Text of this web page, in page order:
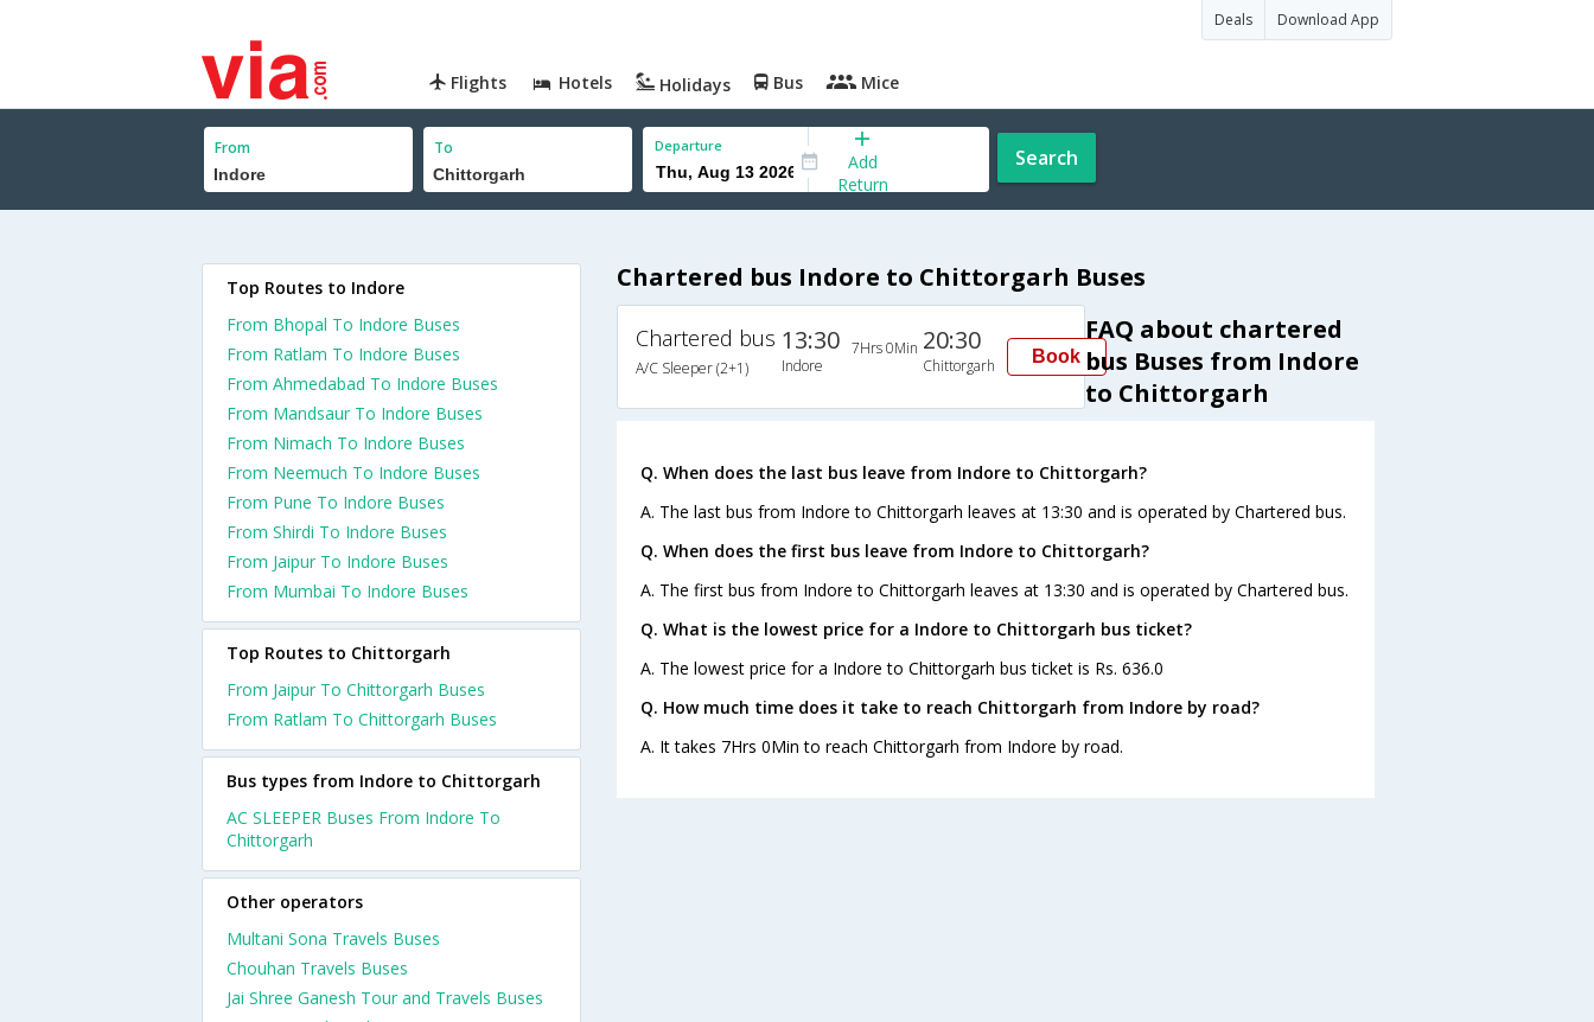
Deals Download App
Flights Hotels Holidays Bus Mice
From To Departure
Add
Return
Search
Chartered bus Indore to Chittorgarh Buses
Chartered bus
A/C Sleeper (2+1)
13:30
Indore
7Hrs 0Min 20:30
Chittorgarh Book
FAQ about chartered
bus Buses from Indore
to Chittorgarh
Q. When does the last bus leave from Indore to Chittorgarh?
A. The last bus from Indore to Chittorgarh leaves at 13:30 and is operated by Chartered bus.
Q. When does the first bus leave from Indore to Chittorgarh?
A. The first bus from Indore to Chittorgarh leaves at 13:30 and is operated by Chartered bus.
Q. What is the lowest price for a Indore to Chittorgarh bus ticket?
A. The lowest price for a Indore to Chittorgarh bus ticket is Rs. 636.0
Q. How much time does it take to reach Chittorgarh from Indore by road?
A. It takes 7Hrs 0Min to reach Chittorgarh from Indore by road.
Top Routes to Indore
From Bhopal To Indore Buses
From Ratlam To Indore Buses
From Ahmedabad To Indore Buses
From Mandsaur To Indore Buses
From Nimach To Indore Buses
From Neemuch To Indore Buses
From Pune To Indore Buses
From Shirdi To Indore Buses
From Jaipur To Indore Buses
From Mumbai To Indore Buses
Top Routes to Chittorgarh
From Jaipur To Chittorgarh Buses
From Ratlam To Chittorgarh Buses
Bus types from Indore to Chittorgarh
AC SLEEPER Buses From Indore To
Chittorgarh
Other operators
Multani Sona Travels Buses
Chouhan Travels Buses
Jai Shree Ganesh Tour and Travels Buses